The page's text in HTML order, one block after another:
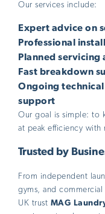
Our services include:
Expert advice on
Professional
Planned
Fast breakdown
Ongoing
support
Our goal is simple: to
at peak efficiency with
Trusted by
From independent
gyms, and commercial
UK trust MAG